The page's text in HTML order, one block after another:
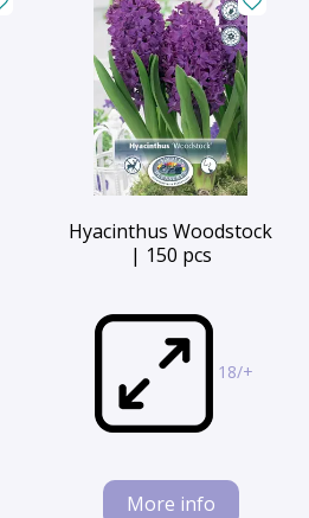
Hyacinthus Woodstock
| 150 pcs
18/+
More info